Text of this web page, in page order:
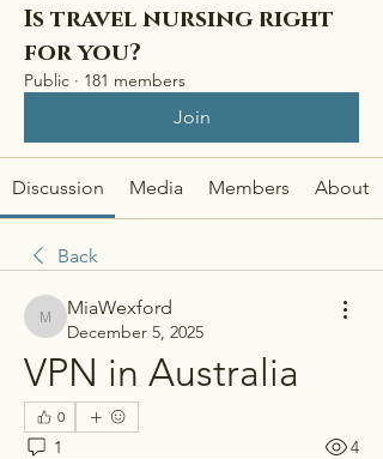
Is travel nursing right
for you?
Public · 181 members
Join
Discussion Media Members About
Back
MiaWexford
MiaWexford
December 5, 2025
VPN in Australia
0
1 4